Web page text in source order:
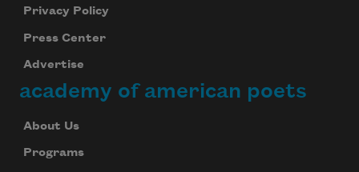
Privacy Policy
Press Center
Advertise
academy of american poets
About Us
Programs